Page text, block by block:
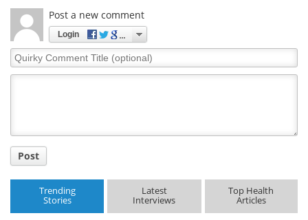
Post a new comment
Login
Quirky
Comment
Post
Trending
Stories
Latest
Interviews
Top Health
Articles